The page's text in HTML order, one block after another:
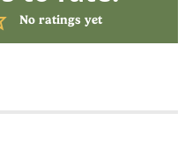
No ratings yet